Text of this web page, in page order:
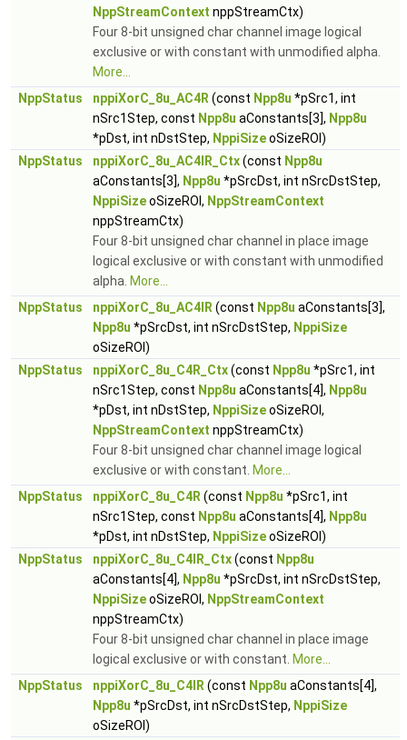
NppStreamContext nppStreamCtx)
Four 8-bit unsigned char channel image logical
exclusive or with constant with unmodified alpha.
More...
NppStatus
nppiXorC_8u_AC4R (const Npp8u *pSrc1, int
nSrc1Step, const Npp8u aConstants[3], Npp8u
*pDst, int nDstStep, NppiSizeoSizeROI)
NppStatus
nppiXorC_8u_AC4IR_Ctx(const Npp8u
aConstants[3], Npp8u *pSrcDst, int nSrcDstStep,
NppiSizeoSizeROI, NppStreamContext
nppStreamCtx)
Four 8-bit unsigned char channel in place image
logical exclusive or with constant with unmodified
alpha. More...
NppStatus
nppiXorC_8u_AC4IR (const Npp8u aConstants[3],
Npp8u *pSrcDst, int nSrcDstStep, NppiSize
oSizeROI)
NppStatus
nppiXorC_8u_C4R_Ctx(const Npp8u *pSrc1, int
nSrc1Step, const Npp8u aConstants[4], Npp8u
*pDst, int nDstStep, NppiSizeoSizeROI,
NppStreamContext nppStreamCtx)
Four 8-bit unsigned char channel image logical
exclusive or with constant. More...
NppStatus
nppiXorC_8u_C4R (const Npp8u *pSrc1, int
nSrc1Step, const Npp8u aConstants[4], Npp8u
*pDst, int nDstStep, NppiSizeoSizeROI)
NppStatus
nppiXorC_8u_C4IR_Ctx(const Npp8u
aConstants[4], Npp8u *pSrcDst, int nSrcDstStep,
NppiSizeoSizeROI, NppStreamContext
nppStreamCtx)
Four 8-bit unsigned char channel in place image
logical exclusive or with constant. More...
NppStatus
nppiXorC_8u_C4IR (const Npp8u aConstants[4],
Npp8u *pSrcDst, int nSrcDstStep, NppiSize
oSizeROI)